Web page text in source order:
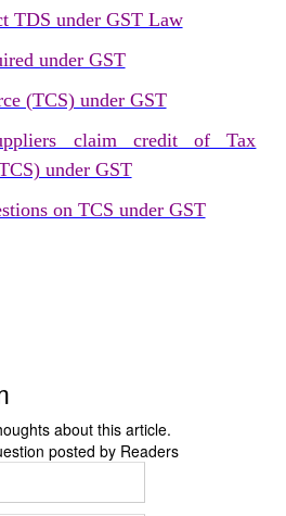
TDS under GST Law
under GST
(TCS) under GST
claim credit of Tax
under GST
on TCS under GST
about this article.
posted by Readers